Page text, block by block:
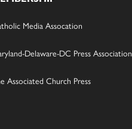
Media Assocation
Delaware-DC Press Association
Associated Church Press